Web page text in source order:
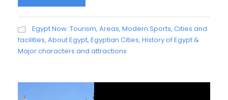
Egypt Now: Tourism, Areas, Modern Sports, Cities and
facilities, About Egypt, Egyptian Cities, History of Egypt &
Major characters and attractions